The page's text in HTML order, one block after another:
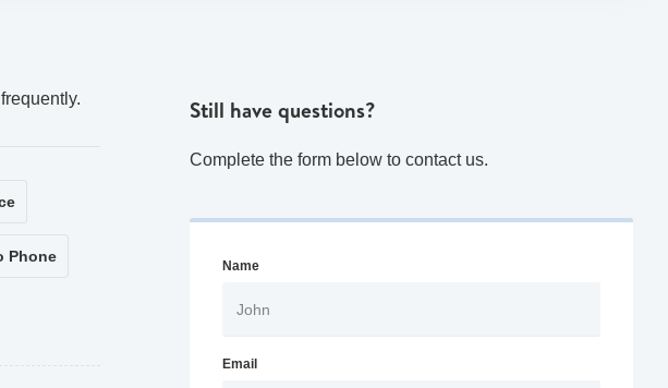
Phone
Still have questions?
Complete the form below to contact us.
Name
Email